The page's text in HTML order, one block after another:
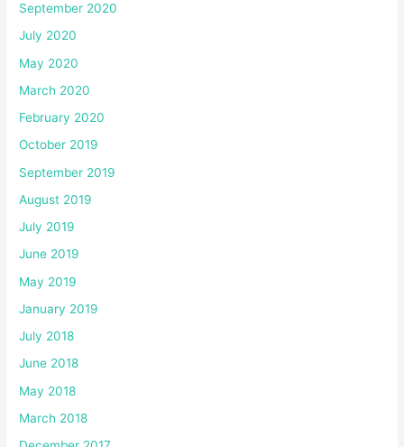
September 2020
July 2020
May 2020
March 2020
February 2020
October 2019
September 2019
August 2019
July 2019
June 2019
May 2019
January 2019
July 2018
June 2018
May 2018
March 2018